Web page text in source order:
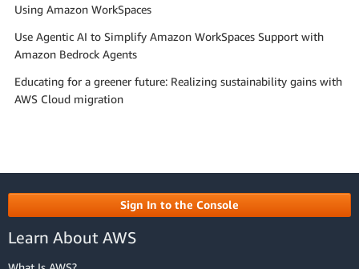
Using Amazon WorkSpaces
Use Agentic AI to Simplify Amazon WorkSpaces Support with
Amazon Bedrock Agents
Educating for a greener future: Realizing sustainability gains with
AWS Cloud migration
Sign In to the Console
Learn About AWS